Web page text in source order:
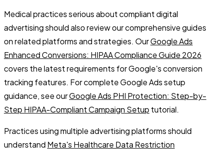
Medical practices serious about compliant digital
advertising should also review our comprehensive guides
on related platforms and strategies. OurGoogle Ads
Enhanced Conversions: HIPAA Compliance Guide 2026
covers the latest requirements for Google's conversion
tracking features. For complete Google Ads setup
guidance, see ourGoogle Ads PHI Protection: Step-by-
Step HIPAA-Compliant Campaign Setup tutorial.
Practices using multiple advertising platforms should
understand Meta's Healthcare Data Restriction